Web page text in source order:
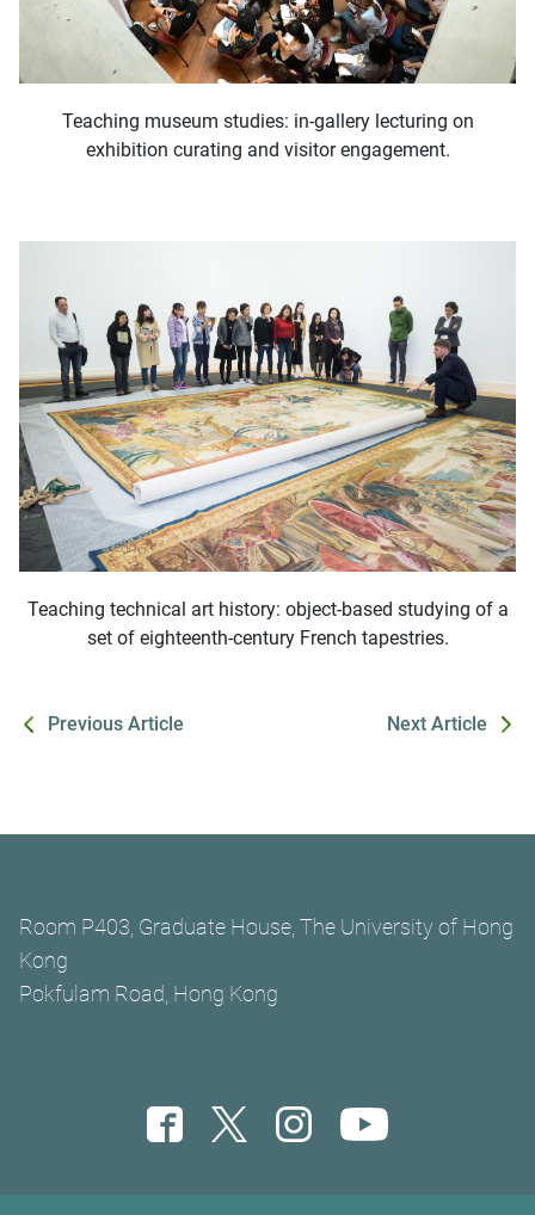
Teaching museum studies: in-gallery lecturing on
exhibition curating and visitor engagement.
Teaching technical art history: object-based studying of a
set of eighteenth-century French tapestries.
Previous Article Next Article
Room P403, Graduate House, The University of Hong
Kong
Pokfulam Road, Hong Kong